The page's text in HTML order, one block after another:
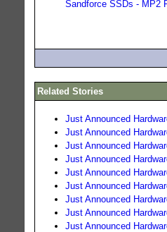
Sandforce SSDs - MP2
Related Stories
Just Announced
Just Announced
Just Announced
Just Announced
Just Announced
Just Announced
Just Announced
Just Announced
Just Announced